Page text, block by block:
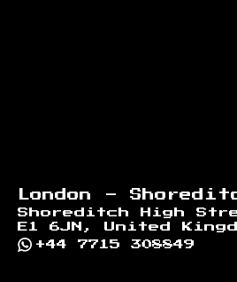
London -
Shoreditch High
E1 6JN, United
+44 7715 308849